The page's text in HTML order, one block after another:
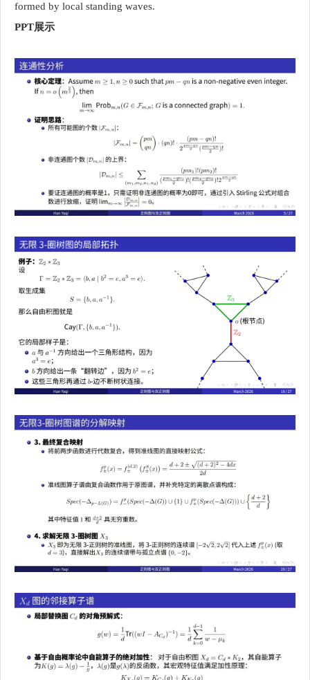
formed by local standing waves.
PPT展示